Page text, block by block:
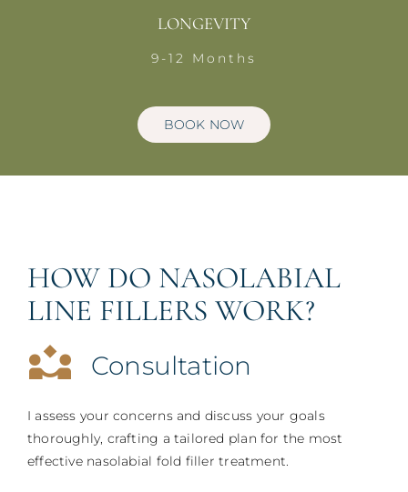
LONGEVITY
9-12 Months
BOOK NOW
HOW DO NASOLABIAL
LINE FILLERS WORK?
Consultation
I assess your concerns and discuss your goals
thoroughly, crafting a tailored plan for the most
effective nasolabial fold filler treatment.